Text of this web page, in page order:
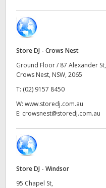
Spain
Chinese Taipei
Turkey
Ukraine
Store DJ - Crows Nest
Ground Floor / 87 Alexander St,
Crows Nest, NSW, 2065
T: (02) 9157 8450
W: www.storedj.com.au
E: crowsnest@storedj.com.au
Store DJ - Windsor
95 Chapel St,